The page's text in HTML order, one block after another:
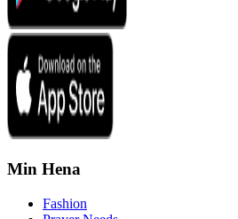
Min Hena
Fashion